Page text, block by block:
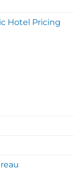
Hotel Pricing